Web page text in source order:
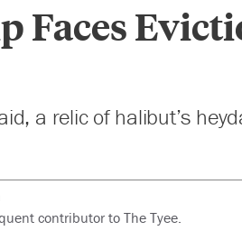
Faces
a relic of halibut’s
contributor to The Tyee.